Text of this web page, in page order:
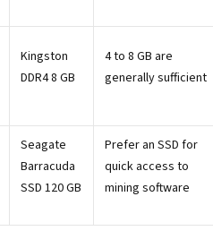
Kingston
DDR4 8 GB
4 to 8 GB are
generally sufficient
Seagate
Barracuda
SSD 120 GB
Prefer an SSD for
quick access to
mining software